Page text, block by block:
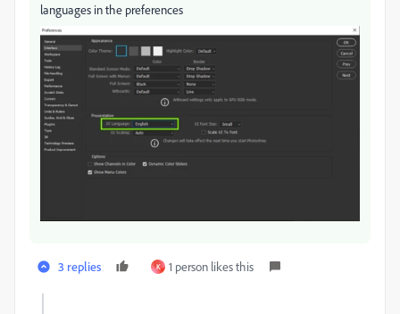
languages in the preferences
3 replies K 1 person likes this